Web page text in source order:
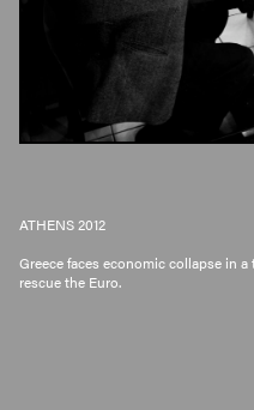
ATHENS 2012
Greece faces economic collapse in
rescue the Euro.